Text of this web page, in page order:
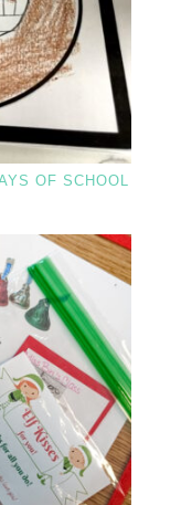
OF SCHOOL